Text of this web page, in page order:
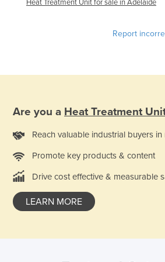
Mongolia
Montenegro
Morocco
Heat Treatment Unit for sale in Adelaide
Report
Are you a Heat Treatment
Reach valuable industrial buyers in
Promote key products & content
Drive cost effective & measurable
LEARN MORE